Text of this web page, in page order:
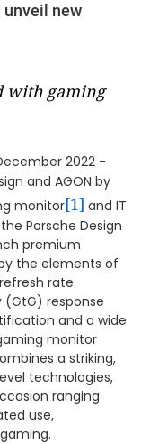
unveil new
with gaming
2022 -
and AGON by
monitor[1] and IT
Porsche Design
premium
the elements of
rate
(GtG) response
and a wide
monitor
a striking,
technologies,
ranging
use,